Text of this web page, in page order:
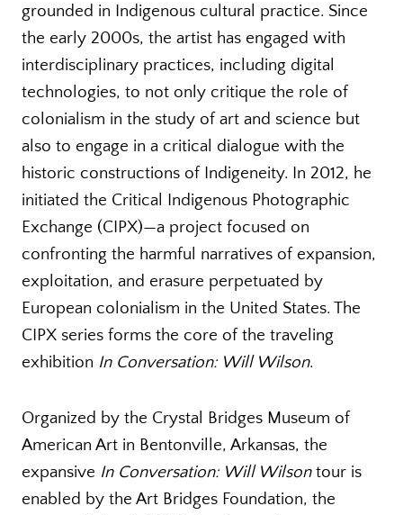
grounded in Indigenous cultural practice. Since
the early 2000s, the artist has engaged with
interdisciplinary practices, including digital
technologies, to not only critique the role of
colonialism in the study of art and science but
also to engage in a critical dialogue with the
historic constructions of Indigeneity. In 2012, he
initiated the Critical Indigenous Photographic
Exchange (CIPX)—a project focused on
confronting the harmful narratives of expansion,
exploitation, and erasure perpetuated by
European colonialism in the United States. The
CIPX series forms the core of the traveling
exhibition In Conversation: Will Wilson.
Organized by the Crystal Bridges Museum of
American Art in Bentonville, Arkansas, the
expansive In Conversation: Will Wilsontour is
enabled by the Art Bridges Foundation, the